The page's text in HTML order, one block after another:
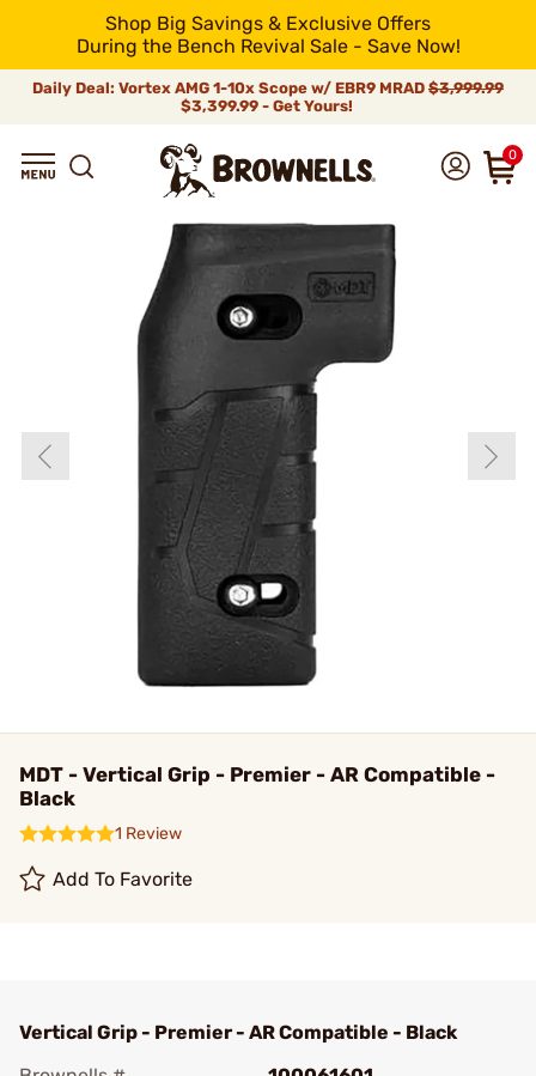
Shop Big Savings & Exclusive Offers
During the Bench Revival Sale - Save Now!
Daily Deal: Vortex AMG 1-10x Scope w/ EBR9 MRAD $3,999.99
$3,399.99 - Get Yours!
0
MDT - Vertical Grip - Premier - AR Compatible -
Black
1 Review
Add To Favorite
Vertical Grip - Premier - AR Compatible - Black